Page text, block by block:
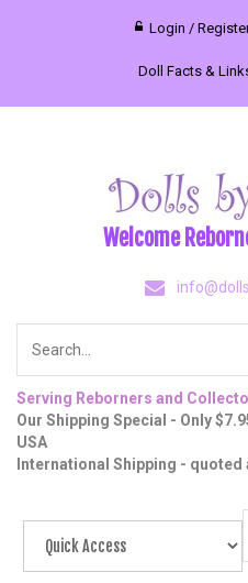
Login /
Doll Facts &
Welcome
Serving Reborners and
Our Shipping Special - Only
USA
International Shipping -